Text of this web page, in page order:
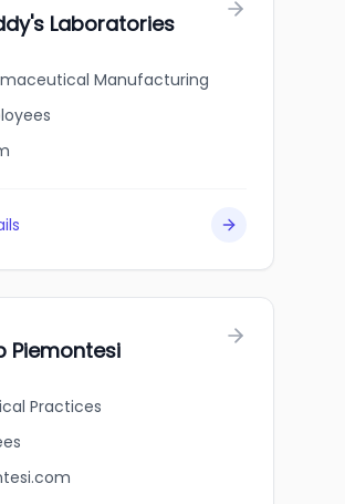
Laboratories
Manufacturing
Piemontesi
Practices